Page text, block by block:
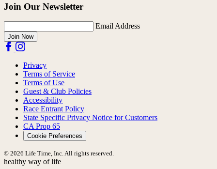
Join Our Newsletter
Email Address
Join Now
Privacy
Terms of Service
Terms of Use
Guest & Club Policies
Accessibility
Race Entrant Policy
State Specific Privacy Notice for Customers
CA Prop 65
Cookie Preferences
© 2026 Life Time, Inc. All rights reserved.
healthy way of life